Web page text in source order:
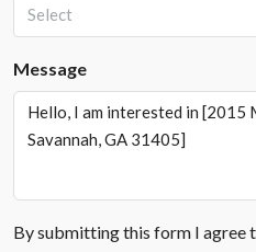
Select
Message
By submitting this form I agree